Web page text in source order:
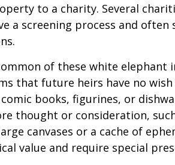
to a charity. Several
a screening process and often
of these white elephant
that future heirs have no
books, figurines, or
thought or consideration,
canvases or a cache of
value and require special